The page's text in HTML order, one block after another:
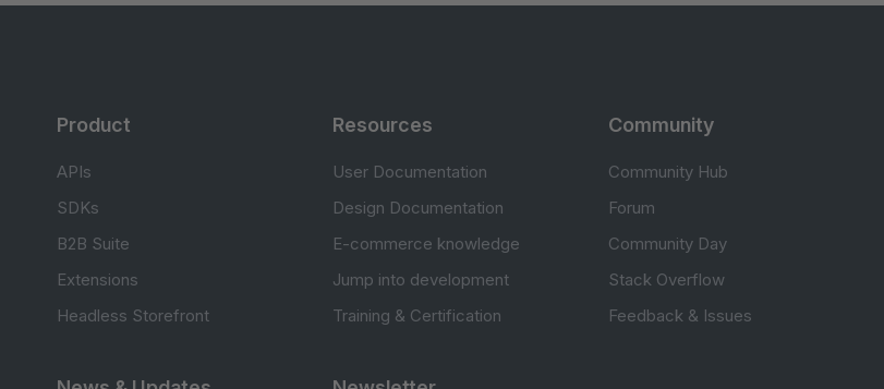
Product
APIs
SDKs
B2B Suite
Extensions
Headless Storefront
Resources
User Documentation
Design Documentation
E-commerce knowledge
Jump into development
Training & Certification
Community
Community Hub
Forum
Community Day
Stack Overflow
Feedback & Issues